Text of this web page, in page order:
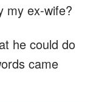
my ex-wife?
he could do
came